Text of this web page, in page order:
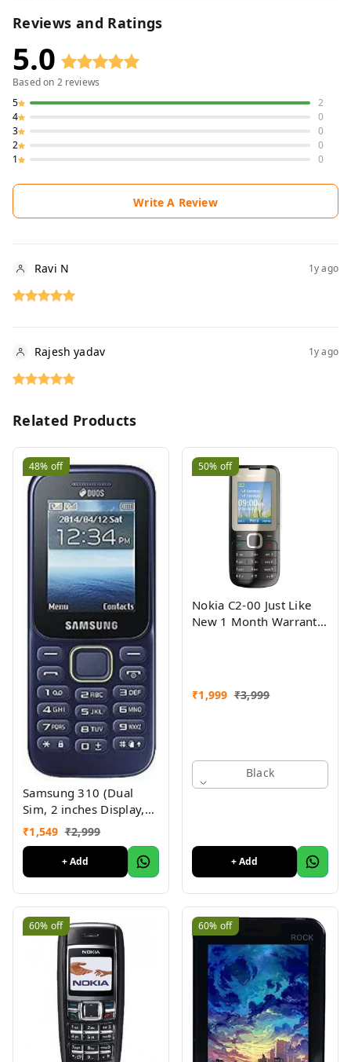
Reviews and Ratings
5.0
Based on 2reviews
5
2
4
0
3
0
2
0
1
0
Write A Review
Ravi N 1y ago
Rajesh yadav 1y ago
Related Products
48% off
Samsung 310 (Dual
Sim, 2 inches Display,
Assorted Color) -
Superb Condition, Like
New (Refurbished)
₹1,549 ₹2,999
+ Add
50% off
Nokia C2-00 Just Like
New 1 Month Warranty
₹1,999 ₹3,999
Black
+ Add
60% off 60% off